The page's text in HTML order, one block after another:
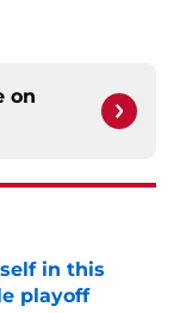
on
in this
playoff